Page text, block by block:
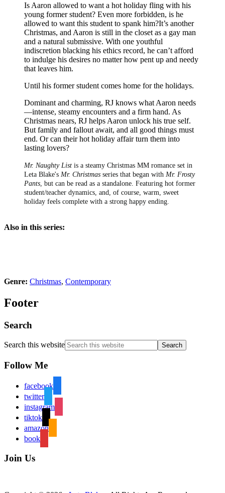
Is Aaron allowed to want a hot holiday fling with his
young former student? Even more forbidden, is he
allowed to want this student to spank him?It’s another
Christmas, and Aaron is still in the closet as a gay man
and a natural submissive. With one youthful
indiscretion blacking his ethics record, he can’t afford
to indulge his desires no matter how pent up and needy
that leaves him.
Until his former student comes home for the holidays.
Dominant and charming, RJ knows what Aaron needs
—intense, steamy encounters and a firm hand. As
Christmas nears, RJ helps Aaron unlock his true self.
But family and fallout await, and all good things must
end. Or can their hot holiday affair turn them into
lasting lovers?
Mr. Naughty List is a steamy Christmas MM romance set in
Leta Blake's Mr. Christmas series that began with Mr. Frosty
Pants , but can be read as a standalone. Featuring hot former
student/teacher dynamics, and, of course, warm, sweet
holiday feels complete with a strong happy ending.
Also in this series:
Genre: Christmas, Contemporary
Footer
Search
Search this website
Follow Me
facebook
twitter
instagram
tiktok
amazon
book
Join Us